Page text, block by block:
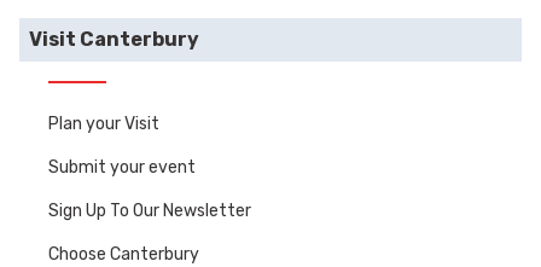
Visit Canterbury
Plan your Visit
Submit your event
Sign Up To Our Newsletter
Choose Canterbury